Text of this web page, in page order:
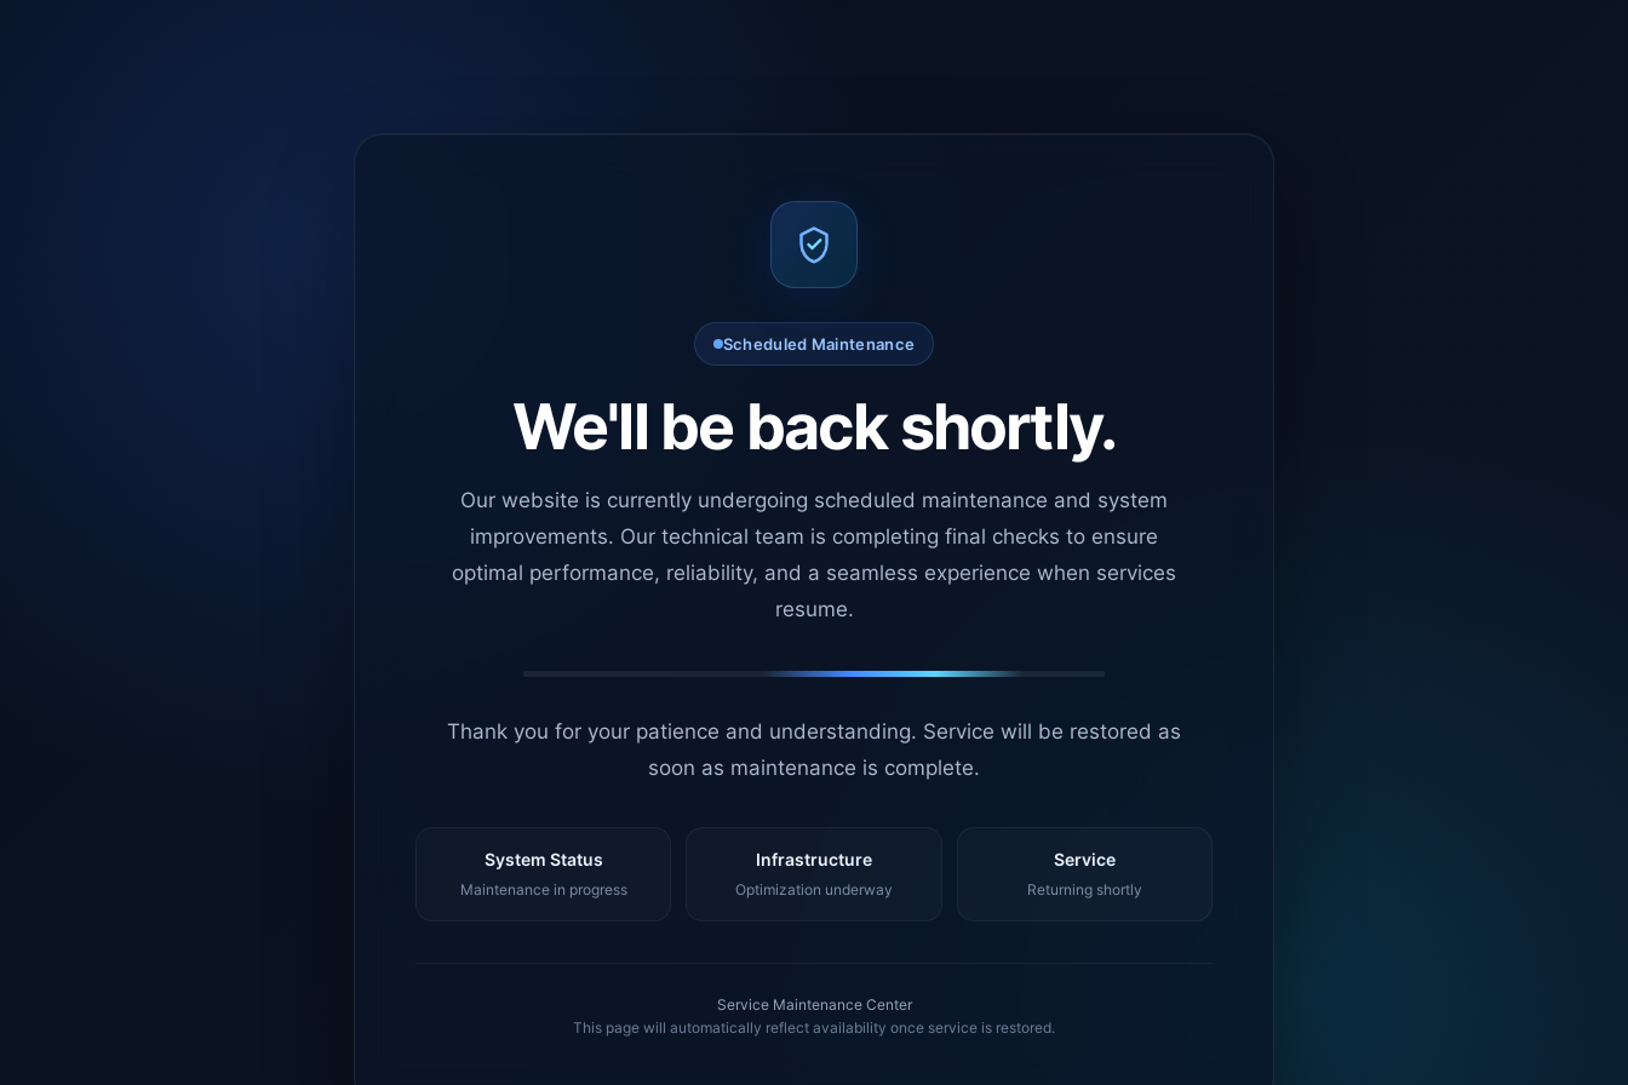
Scheduled Maintenance
We'll be back shortly.
Our website is currently undergoing scheduled maintenance and system
improvements. Our technical team is completing final checks to ensure
optimal performance, reliability, and a seamless experience when services
resume.
Thank you for your patience and understanding. Service will be restored as
soon as maintenance is complete.
System Status
Maintenance in progress
Infrastructure
Optimization underway
Service
Returning shortly
Service Maintenance Center
This page will automatically reflect availability once service is restored.